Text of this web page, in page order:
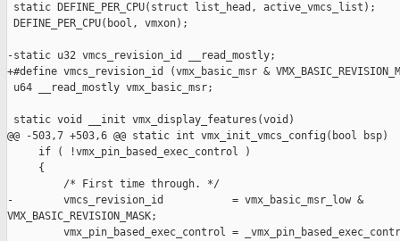
static DEFINE_PER_CPU(struct list_head, active_vmcs_list);
DEFINE_PER_CPU(bool, vmxon);
-static u32 vmcs_revision_id __read_mostly;
+#define vmcs_revision_id (vmx_basic_msr &
u64 __read_mostly vmx_basic_msr;
static void __init vmx_display_features(void)
@@ -503,7 +503,6 @@ static int vmx_init_vmcs_config(bool bsp)
     if ( !vmx_pin_based_exec_control )
     {
         /* First time through. */
-        vmcs_revision_id           = vmx_basic_msr_low &
VMX_BASIC_REVISION_MASK;
vmx_pin_based_exec_control =